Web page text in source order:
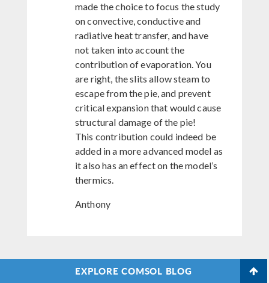
made the choice to focus the study
on convective, conductive and
radiative heat transfer, and have
not taken into account the
contribution of evaporation. You
are right, the slits allow steam to
escape from the pie, and prevent
critical expansion that would cause
structural damage of the pie!
This contribution could indeed be
added in a more advanced model as
it also has an effect on the model’s
thermics.
Anthony
EXPLORE COMSOL BLOG